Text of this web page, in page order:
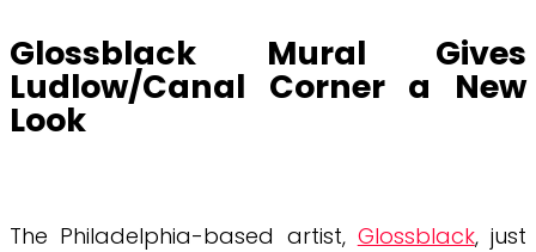
Glossblack Mural Gives
Ludlow/Canal Corner a New
Look
The Philadelphia-based artist, Glossblack, just